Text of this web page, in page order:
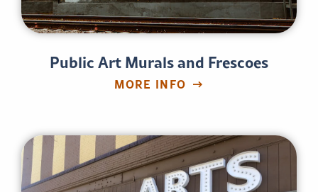
Public Art Murals and Frescoes
MORE INFO